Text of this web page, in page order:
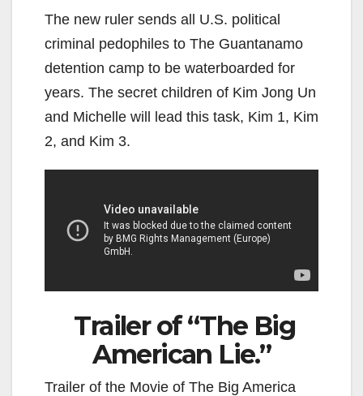
The new ruler sends all U.S. political
criminal pedophiles to The Guantanamo
detention camp to be waterboarded for
years. The secret children of Kim Jong Un
and Michelle will lead this task, Kim 1, Kim
2, and Kim 3.
Trailer of “The Big
American Lie.”
Trailer of the Movie of The Big America